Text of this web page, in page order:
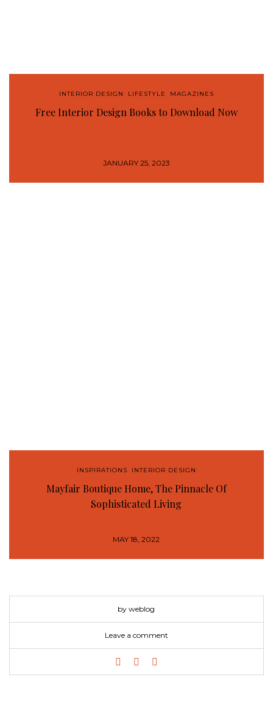
INTERIOR DESIGN LIFESTYLE MAGAZINES
Free Interior Design Books to Download Now
JANUARY 25, 2023
INSPIRATIONS INTERIOR DESIGN
Mayfair Boutique Home, The Pinnacle Of
Sophisticated Living
MAY 18, 2022
by weblog
Leave a comment